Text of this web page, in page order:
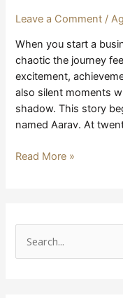
Leave a Comment /
When you start a
chaotic the journey
excitement,
also silent moments
shadow. This story
named Aarav. At
Read More »